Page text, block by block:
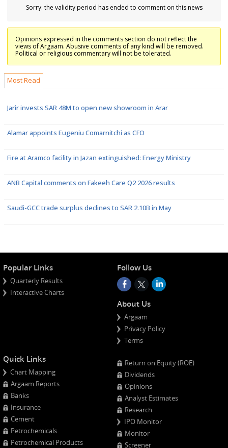
Sorry: the validity period has ended to comment on this news
Opinions expressed in the comments section do not reflect the
views of Argaam. Abusive comments of any kind will be removed.
Political or religious commentary will not be tolerated.
Most Read
Jarir invests SAR 48M to open new showroom in Arar
Alamar appoints Eugeniu Comarnitchi as CFO
Fire at Aramco facility in Jazan extinguished: Energy Ministry
ANB Capital comments on Fakeeh Care Q2 2026 results
Saudi-GCC trade surplus declines to SAR 2.10B in May
Popular Links
Quarterly Results
Interactive Charts
Follow Us
About Us
Argaam
Privacy Policy
Terms
Quick Links
Chart Mapping
Argaam Reports
Banks
Insurance
Cement
Petrochemicals
Petrochemical Products
Return on Equity (ROE)
Dividends
Opinions
Analyst Estimates
Research
IPO Monitor
Monitor
Screener